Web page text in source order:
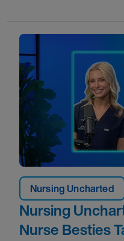
Nursing Uncharted
Nursing
Nurse Besties